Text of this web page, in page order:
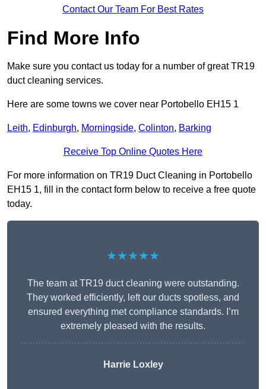
Contact Our Team For Best Rates
Find More Info
Make sure you contact us today for a number of great TR19
duct cleaning services.
Here are some towns we cover near Portobello EH15 1
Leith, Edinburgh, Morningside, Colinton, Barking
Receive Top Online Quotes Here
For more information on TR19 Duct Cleaning in Portobello
EH15 1, fill in the contact form below to receive a free quote
today.
★★★★★
The team at TR19 duct cleaning were outstanding.
They worked efficiently, left our ducts spotless, and
ensured everything met compliance standards. I’m
extremely pleased with the results.
Harrie Loxley